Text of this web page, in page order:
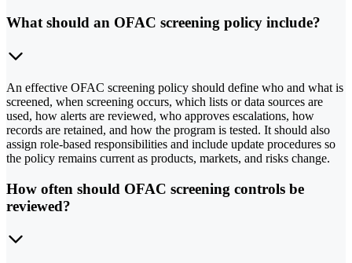
What should an OFAC screening policy include?
An effective OFAC screening policy should define who and what is
screened, when screening occurs, which lists or data sources are
used, how alerts are reviewed, who approves escalations, how
records are retained, and how the program is tested. It should also
assign role-based responsibilities and include update procedures so
the policy remains current as products, markets, and risks change.
How often should OFAC screening controls be
reviewed?